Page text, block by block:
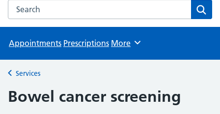
Search the Merrow Park Surgery website
Appointments Prescriptions Browse
More
Back to
Services
Bowel cancer screening